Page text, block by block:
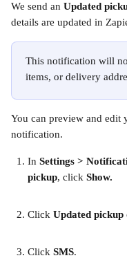
We send an Updated
details are updated in
This notification will
items, or delivery
You can preview and edit
notification.
In Settings >
pickup, click Show.
Click Updated pickup
Click SMS.